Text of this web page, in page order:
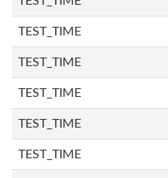
TEST_TIME
TEST_TIME
TEST_TIME
TEST_TIME
TEST_TIME